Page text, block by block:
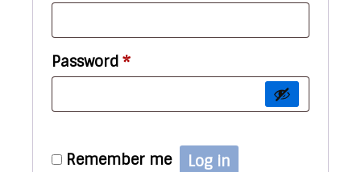
Password *Required
Remember me
Log in